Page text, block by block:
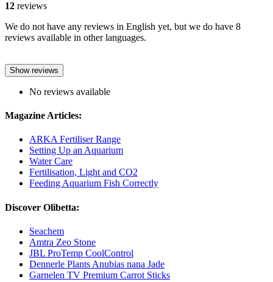
12 reviews
We do not have any reviews in English yet, but we do have 8
reviews available in other languages.
Show reviews
No reviews available
Magazine Articles:
ARKA Fertiliser Range
Setting Up an Aquarium
Water Care
Fertilisation, Light and CO2
Feeding Aquarium Fish Correctly
Discover Olibetta:
Seachem
Amtra Zeo Stone
JBL ProTemp CoolControl
Dennerle Plants Anubias nana Jade
Garnelen TV Premium Carrot Sticks